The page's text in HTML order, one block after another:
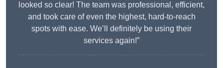
looked so clear! The team was professional, efficient,
and took care of even the highest, hard-to-reach
spots with ease. We’ll definitely be using their
services again!”